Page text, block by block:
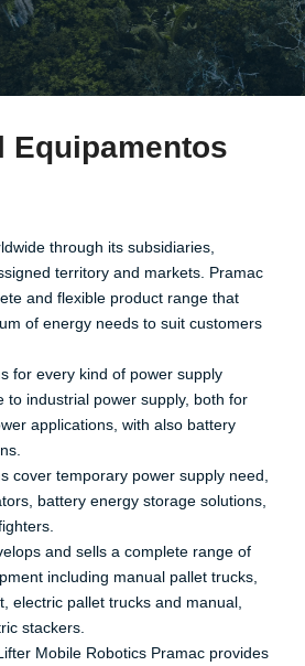
Equipamentos
through its subsidiaries,
territory and markets. Pramac
and flexible product range that
of energy needs to suit customers
for every kind of power supply
to industrial power supply, both for
applications, with also battery
cover temporary power supply need,
battery energy storage solutions,
and sells a complete range of
including manual pallet trucks,
electric pallet trucks and manual,
stackers.
Mobile Robotics Pramac provides